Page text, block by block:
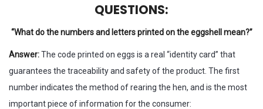
QUESTIONS:
“What do the numbers and letters printed on the eggshell mean?”
Answer:The code printed on eggs is a real “identity card” that
guarantees the traceability and safety of the product. The first
number indicates the method of rearing the hen, and is the most
important piece of information for the consumer: